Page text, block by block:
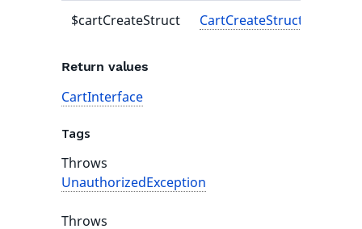
$cartCreateStruct CartCreateStruct
Return values
CartInterface
Tags
Throws
UnauthorizedException
Throws